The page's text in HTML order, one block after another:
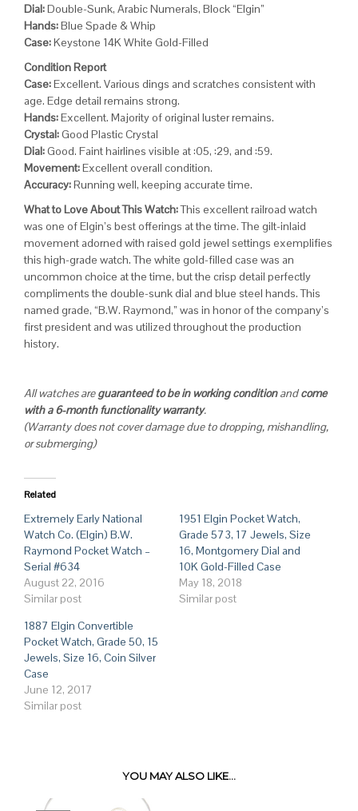
Dial:Double-Sunk, Arabic Numerals, Block “Elgin”
Hands:Blue Spade & Whip
Case:Keystone 14K White Gold-Filled
Condition Report
Case:Excellent. Various dings and scratches consistent with
age. Edge detail remains strong.
Hands:Excellent. Majority of original luster remains.
Crystal:Good Plastic Crystal
Dial:Good. Faint hairlines visible at :05, :29, and :59.
Movement:Excellent overall condition.
Accuracy:Running well, keeping accurate time.
What to Love About This Watch:This excellent railroad watch
was one of Elgin’s best offerings at the time. The gilt-inlaid
movement adorned with raised gold jewel settings exemplifies
this high-grade watch. The white gold-filled case was an
uncommon choice at the time, but the crisp detail perfectly
compliments the double-sunk dial and blue steel hands. This
named grade, “B.W. Raymond,” was in honor of the company’s
first president and was utilized throughout the production
history.
All watches areguaranteed to be in working conditionandcome
with a 6-month functionality warranty.
(Warranty does not cover damage due to dropping, mishandling,
or submerging)
Related
Extremely Early National
Watch Co. (Elgin) B.W.
Raymond Pocket Watch –
Serial #634
August 22, 2016
Similar post
1951 Elgin Pocket Watch,
Grade 573, 17 Jewels, Size
16, Montgomery Dial and
10K Gold-Filled Case
May 18, 2018
Similar post
1887 Elgin Convertible
Pocket Watch, Grade 50, 15
Jewels, Size 16, Coin Silver
Case
June 12, 2017
Similar post
YOU MAY ALSO LIKE…